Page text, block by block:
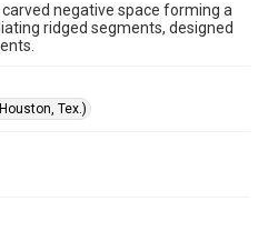
negative space forming a
ridged segments, designed
Tex.)